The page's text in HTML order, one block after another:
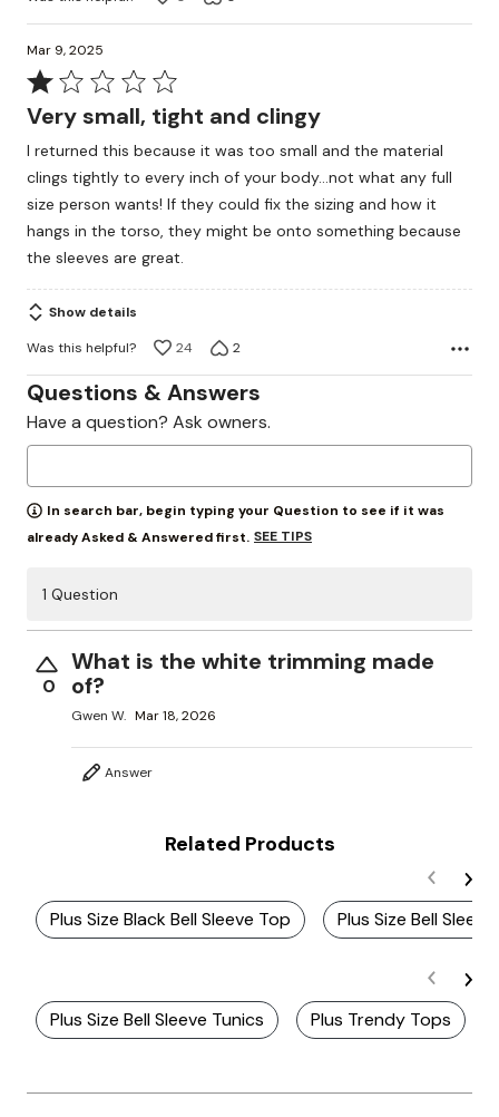
Mar 9, 2025
Rated
1
of
5
Very small, tight and clingy
I returned this because it was too small and the material
clings tightly to every inch of your body...not what any full
size person wants! If they could fix the sizing and how it
hangs in the torso, they might be onto something because
the sleeves are great.
Show details
Was this helpful?
24 2
Questions & Answers
Have a question? Ask owners.
In search bar, begin typing your Question to see if it was
already Asked & Answered first. SEE TIPS
1 Question
0
What is the white trimming made
of?
Gwen W. Mar 18, 2026
Answer
Related Products
Plus Size Black Bell Sleeve Top Plus Size Bell
Plus Size Bell Sleeve Tunics Plus Trendy Tops